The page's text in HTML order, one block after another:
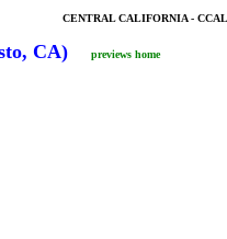
CENTRAL CALIFORNIA -
CA) previews home